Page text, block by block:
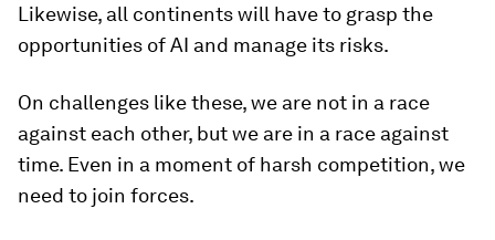
Likewise, all continents will have to grasp the
opportunities of AI and manage its risks.
On challenges like these, we are not in a race
against each other, but we are in a race against
time. Even in a moment of harsh competition, we
need to join forces.